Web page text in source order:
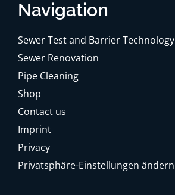
Navigation
Sewer Test and Barrier Technology
Sewer Renovation
Pipe Cleaning
Shop
Contact us
Imprint
Privacy
Privatsphäre-Einstellungen ändern